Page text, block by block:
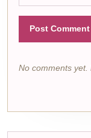
Post Comment
No comments